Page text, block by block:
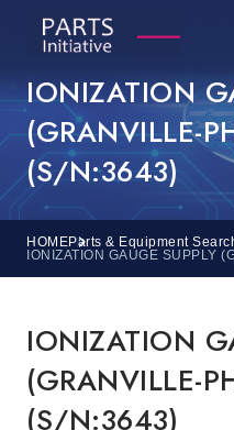
IONIZATION
(GRANVILLE-
(S/N:3643)
HOMEParts & Equipment
IONIZATION GAUGE SUPPLY
IONIZATION
(GRANVILLE-
(S/N:3643)